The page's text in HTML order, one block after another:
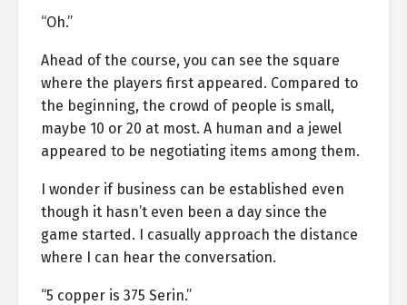
“Oh.”
Ahead of the course, you can see the square
where the players first appeared. Compared to
the beginning, the crowd of people is small,
maybe 10 or 20 at most. A human and a jewel
appeared to be negotiating items among them.
I wonder if business can be established even
though it hasn’t even been a day since the
game started. I casually approach the distance
where I can hear the conversation.
“5 copper is 375 Serin.”